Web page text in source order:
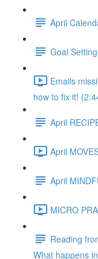
April
Goal
Emails
how to fix it!
April
April
April
MICRO
Reading
What happens